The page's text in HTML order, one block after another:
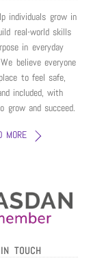
individuals grow in
real-world skills
in everyday
believe everyone
to feel safe,
included, with
grow and succeed.
MORE
TOUCH